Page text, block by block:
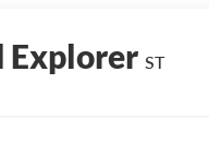
Explorer ST